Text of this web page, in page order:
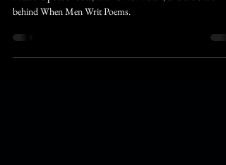
A thoughtful third-party review honors Chris Vaughn
behind When Men Writ Poems.